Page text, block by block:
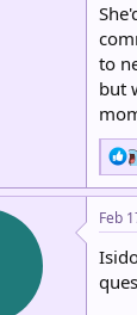
to
but
Feb